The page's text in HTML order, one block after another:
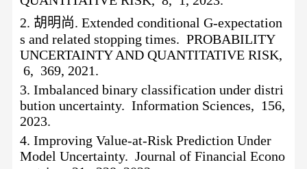
2. 胡明尚. Extended conditional G-expectation
s and related stopping times. PROBABILITY
UNCERTAINTY AND QUANTITATIVE RISK,
6, 369, 2021.
3.Imbalanced binary classification under distri
bution uncertainty. Information Sciences, 156,
2023.
4.Improving Value-at-Risk Prediction Under
Model Uncertainty. Journal of Financial Econo